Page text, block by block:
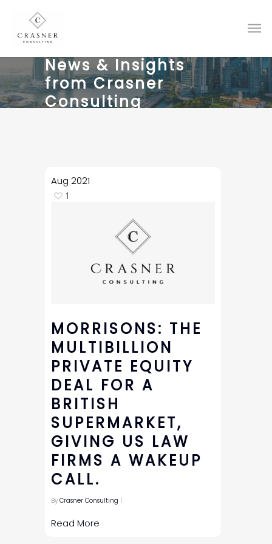
News & Insights
from Crasner
Consulting
Aug 2021
1
MORRISONS: THE
MULTIBILLION
PRIVATE EQUITY
DEAL FOR A
BRITISH
SUPERMARKET,
GIVING US LAW
FIRMS A WAKEUP
CALL.
By Crasner Consulting |
Read More